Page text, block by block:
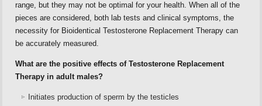
range, but they may not be optimal for your health. When all of the
pieces are considered, both lab tests and clinical symptoms, the
necessity for Bioidentical Testosterone Replacement Therapy can
be accurately measured.
What are the positive effects of Testosterone Replacement
Therapy in adult males?
Initiates production of sperm by the testicles